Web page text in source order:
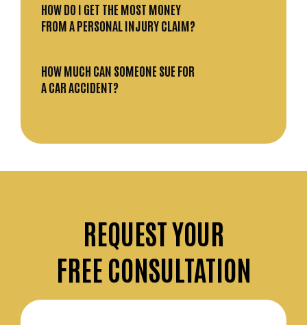
HOW DO I GET THE MOST MONEY
FROM A PERSONAL INJURY CLAIM?
HOW MUCH CAN SOMEONE SUE FOR
A CAR ACCIDENT?
REQUESTYOUR
FREE CONSULTATION